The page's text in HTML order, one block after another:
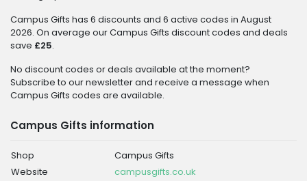
Campus Gifts has 6 discounts and 6 active codes in August
2026. On average our Campus Gifts discount codes and deals
save £25.
No discount codes or deals available at the moment?
Subscribe to our newsletter and receive a message when
Campus Gifts codes are available.
Campus Gifts information
Shop
Campus Gifts
Website
campusgifts.co.uk